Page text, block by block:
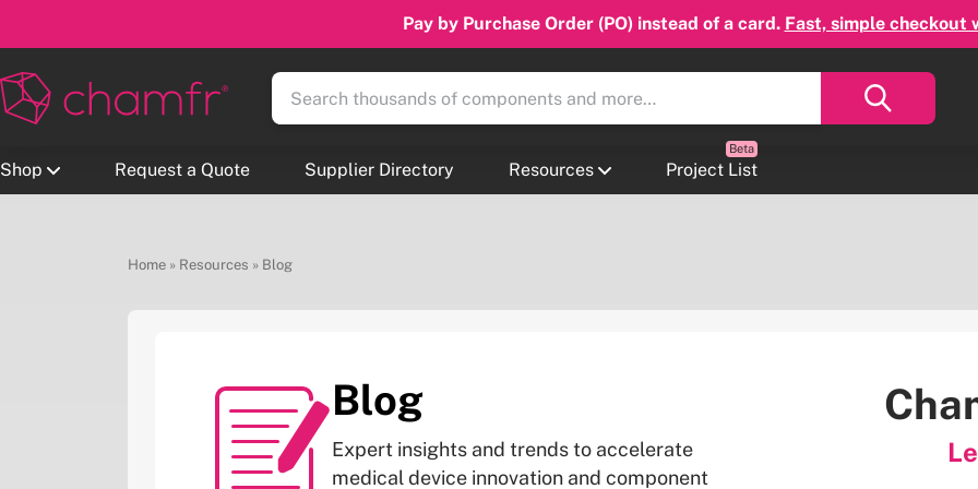
Pay by Purchase Order (PO) instead of a card. Fast, simple checkout
Shop Request a Quote Supplier Directory Resources Project List
Home » Resources » Blog
Blog
Expert insights and trends to accelerate
medical device innovation and component